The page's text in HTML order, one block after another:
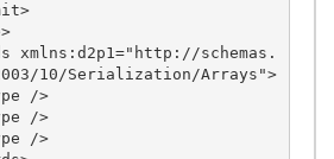
10/Serialization/Arrays">